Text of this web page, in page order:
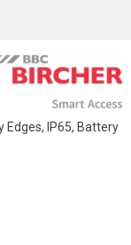
IP65, Battery